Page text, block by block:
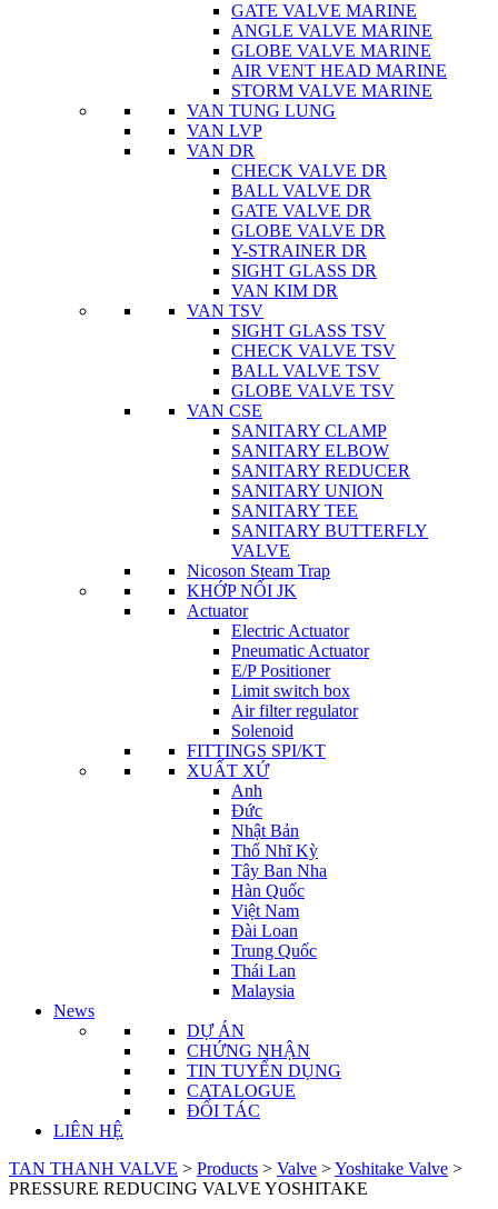
GATE VALVE MARINE
ANGLE VALVE MARINE
GLOBE VALVE MARINE
AIR VENT HEAD MARINE
STORM VALVE MARINE
VAN TUNG LUNG
VAN LVP
VAN DR
CHECK VALVE DR
BALL VALVE DR
GATE VALVE DR
GLOBE VALVE DR
Y-STRAINER DR
SIGHT GLASS DR
VAN KIM DR
VAN TSV
SIGHT GLASS TSV
CHECK VALVE TSV
BALL VALVE TSV
GLOBE VALVE TSV
VAN CSE
SANITARY CLAMP
SANITARY ELBOW
SANITARY REDUCER
SANITARY UNION
SANITARY TEE
SANITARY BUTTERFLY
VALVE
Nicoson Steam Trap
KHỚP NỐI JK
Actuator
Electric Actuator
Pneumatic Actuator
E/P Positioner
Limit switch box
Air filter regulator
Solenoid
FITTINGS SPI/KT
XUẤT XỨ
Anh
Đức
Nhật Bản
Thổ Nhĩ Kỳ
Tây Ban Nha
Hàn Quốc
Việt Nam
Đài Loan
Trung Quốc
Thái Lan
Malaysia
News
DỰ ÁN
CHỨNG NHẬN
TIN TUYỂN DỤNG
CATALOGUE
ĐỐI TÁC
LIÊN HỆ
TAN THANH VALVE > Products > Valve >Yoshitake Valve >
PRESSURE REDUCING VALVE YOSHITAKE